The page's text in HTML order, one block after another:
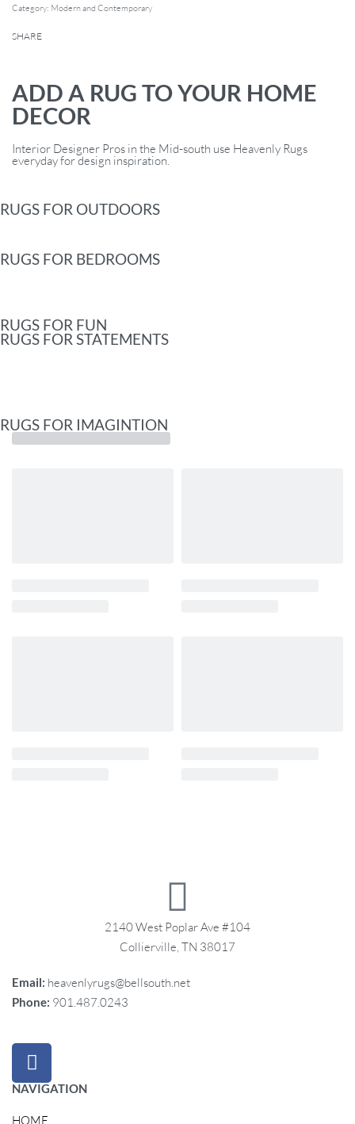
Category: Modern and Contemporary
SHARE
ADD A RUG TO YOUR HOME
DECOR
Interior Designer Pros in the Mid-south use Heavenly Rugs
everyday for design inspiration.
RUGS FOR OUTDOORS
RUGS FOR BEDROOMS
RUGS FOR FUN
RUGS FOR STATEMENTS
RUGS FOR IMAGINTION
2140 West Poplar Ave #104
Collierville, TN 38017
Email: heavenlyrugs@bellsouth.net
Phone: 901.487.0243
NAVIGATION
HOME